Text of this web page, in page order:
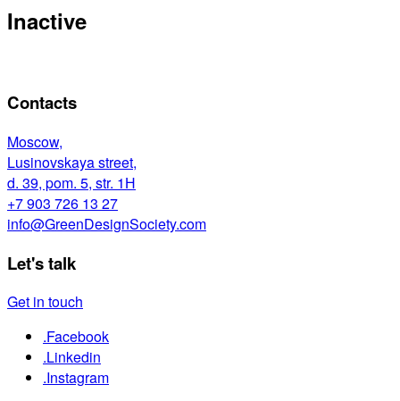
Inactive
Contacts
Moscow,
Lusinovskaya street,
d. 39, pom. 5, str. 1Н
+7 903 726 13 27
info@GreenDesignSociety.com
Let's talk
Get in touch
.Facebook
.Linkedin
.Instagram